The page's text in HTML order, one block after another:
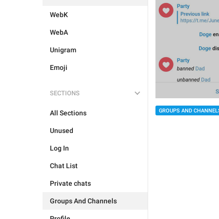
WebK
WebA
Unigram
Emoji
SECTIONS
All Sections
Unused
Log In
Chat List
Private chats
Groups And Channels
GROUPS AND